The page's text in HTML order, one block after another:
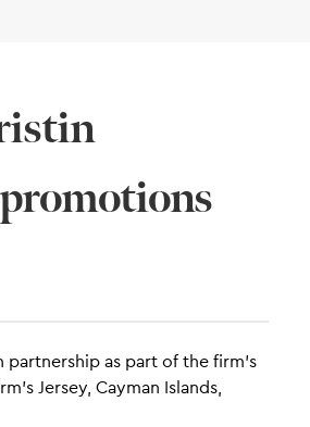
partnership as part of the firm's
Jersey, Cayman Islands,